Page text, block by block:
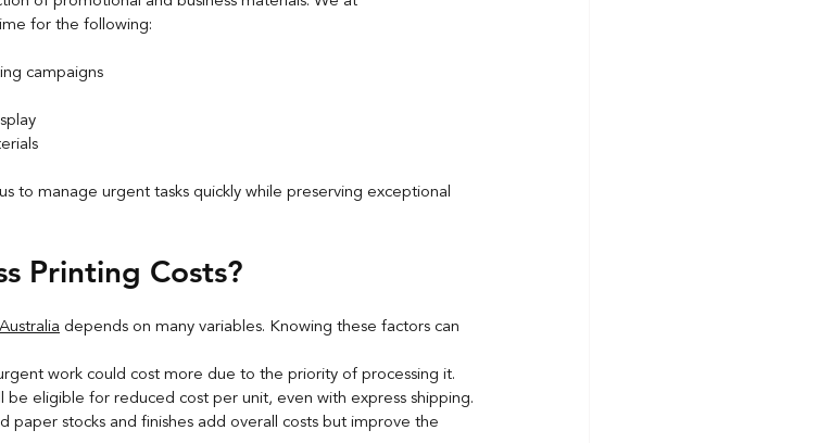
for the following:
campaigns
to manage urgent tasks quickly while preserving exceptional
Printing Costs?
depends on many variables. Knowing these factors can
work could cost more due to the priority of processing it.
be eligible for reduced cost per unit, even with express shipping.
paper stocks and finishes add overall costs but improve the